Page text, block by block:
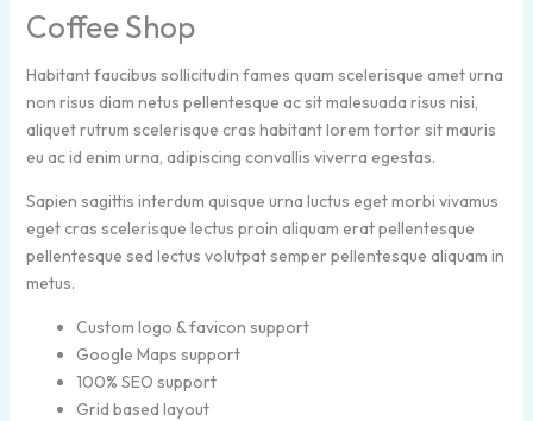
Coffee Shop
Habitant faucibus sollicitudin fames quam scelerisque amet urna
non risus diam netus pellentesque ac sit malesuada risus nisi,
aliquet rutrum scelerisque cras habitant lorem tortor sit mauris
eu ac id enim urna, adipiscing convallis viverra egestas.
Sapien sagittis interdum quisque urna luctus eget morbi vivamus
eget cras scelerisque lectus proin aliquam erat pellentesque
pellentesque sed lectus volutpat semper pellentesque aliquam in
metus.
Custom logo & favicon support
Google Maps support
100% SEO support
Grid based layout